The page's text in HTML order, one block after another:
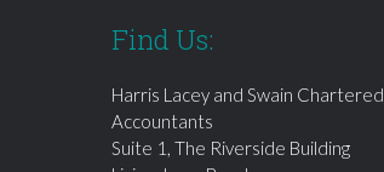
Find Us:
Harris Lacey and Swain Chartered
Accountants
Suite 1, The Riverside Building